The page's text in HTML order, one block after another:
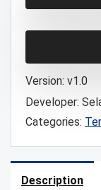
Version: v1.0
Developer:
Categories:
Description